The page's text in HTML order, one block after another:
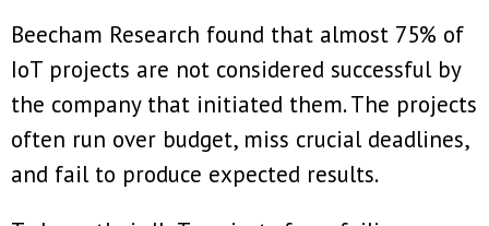
Beecham Research found that almost 75% of
IoT projects are not considered successful by
the company that initiated them. The projects
often run over budget, miss crucial deadlines,
and fail to produce expected results.